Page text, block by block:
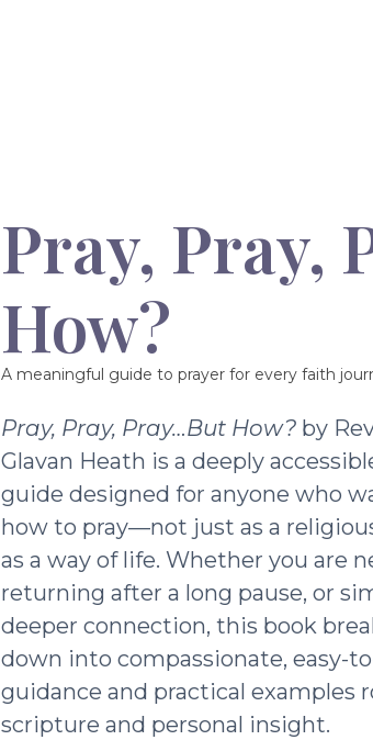
Pray, Pray,
How?
A meaningful guide to prayer for every faith
Pray, Pray, Pray…But How? by
Glavan Heath is a deeply
guide designed for anyone who
how to pray—not just as a
as a way of life. Whether you are
returning after a long pause, or
deeper connection, this book
down into compassionate, easy-
guidance and practical examples
scripture and personal insight.